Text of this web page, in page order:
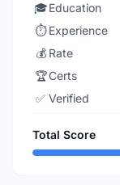
🎓Education
⏱️ Experience
💰 Rate
🏆Certs
✅ Verified
Total Score